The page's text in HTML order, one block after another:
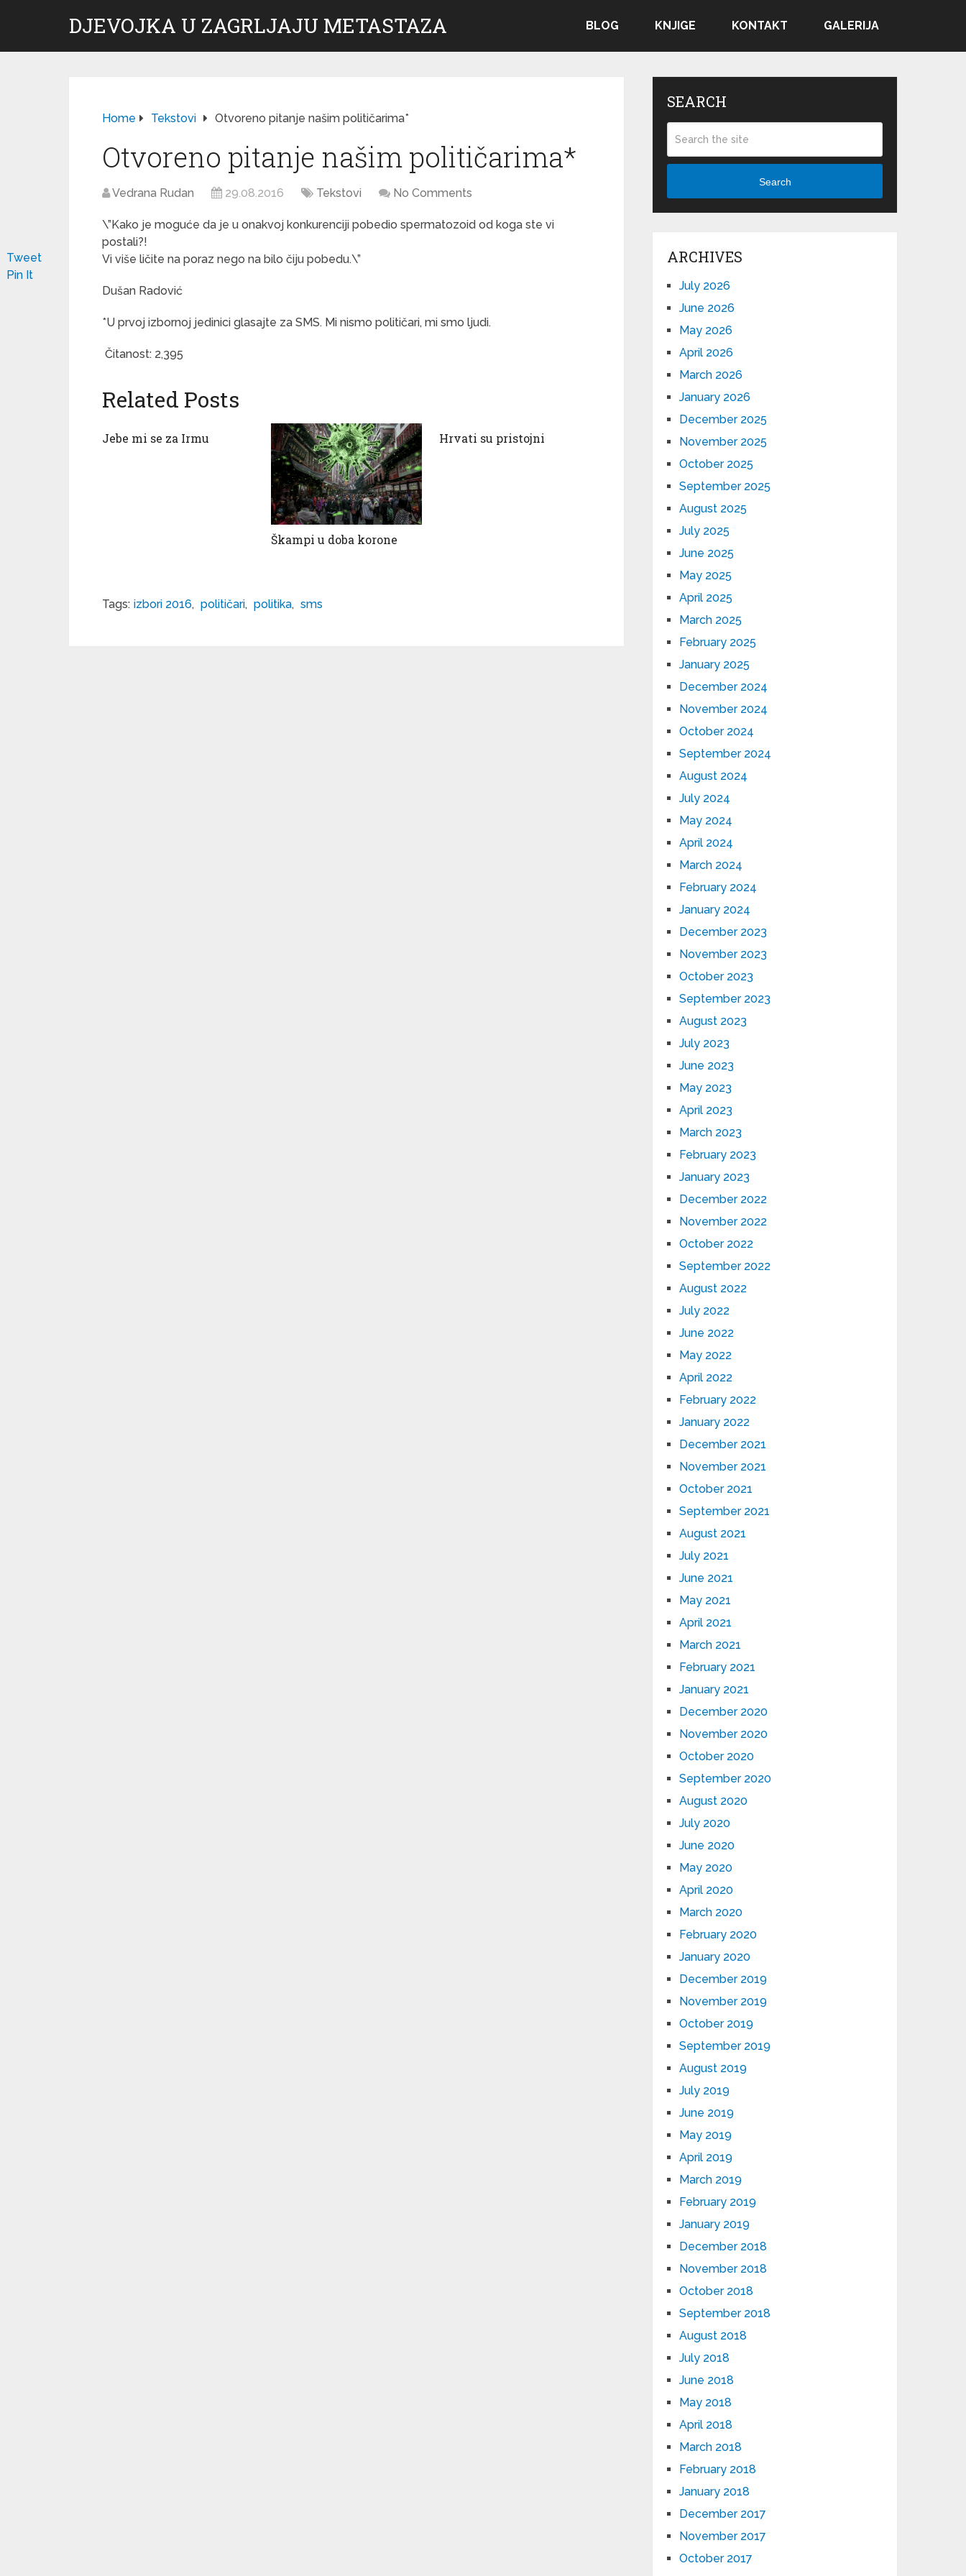
DJEVOJKA U ZAGRLJAJU METASTAZA BLOG KNJIGE KONTAKT GALERIJA
Home Tekstovi Otvoreno pitanje našim političarima*
Otvoreno pitanje našim političarima*
Vedrana Rudan 29.08.2016 Tekstovi No Comments
\”Kako je moguće da je u onakvoj konkurenciji pobedio spermatozoid od koga ste vi
postali?!
Vi više ličite na poraz nego na bilo čiju pobedu.\”
Dušan Radović
*U prvoj izbornoj jedinici glasajte za SMS. Mi nismo političari, mi smo ljudi.
Čitanost: 2,395
Tweet
Pin It
Related Posts
Jebe mi se za Irmu
Škampi u doba korone
Hrvati su pristojni
Tags: izbori 2016, političari, politika, sms
SEARCH
Search
ARCHIVES
July 2026
June 2026
May 2026
April 2026
March 2026
January 2026
December 2025
November 2025
October 2025
September 2025
August 2025
July 2025
June 2025
May 2025
April 2025
March 2025
February 2025
January 2025
December 2024
November 2024
October 2024
September 2024
August 2024
July 2024
May 2024
April 2024
March 2024
February 2024
January 2024
December 2023
November 2023
October 2023
September 2023
August 2023
July 2023
June 2023
May 2023
April 2023
March 2023
February 2023
January 2023
December 2022
November 2022
October 2022
September 2022
August 2022
July 2022
June 2022
May 2022
April 2022
February 2022
January 2022
December 2021
November 2021
October 2021
September 2021
August 2021
July 2021
June 2021
May 2021
April 2021
March 2021
February 2021
January 2021
December 2020
November 2020
October 2020
September 2020
August 2020
July 2020
June 2020
May 2020
April 2020
March 2020
February 2020
January 2020
December 2019
November 2019
October 2019
September 2019
August 2019
July 2019
June 2019
May 2019
April 2019
March 2019
February 2019
January 2019
December 2018
November 2018
October 2018
September 2018
August 2018
July 2018
June 2018
May 2018
April 2018
March 2018
February 2018
January 2018
December 2017
November 2017
October 2017